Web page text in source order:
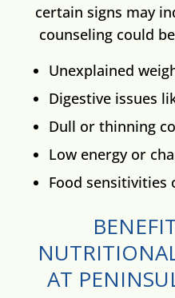
certain signs may
counseling could
Unexplained
Digestive issues
Dull or thinning
Low energy or
Food sensitivities
AT